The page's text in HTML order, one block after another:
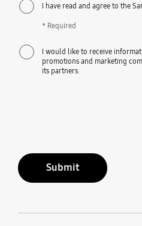
I have read and agree to the
* Required
I would like to receive
promotions and marketing
its partners.
Submit